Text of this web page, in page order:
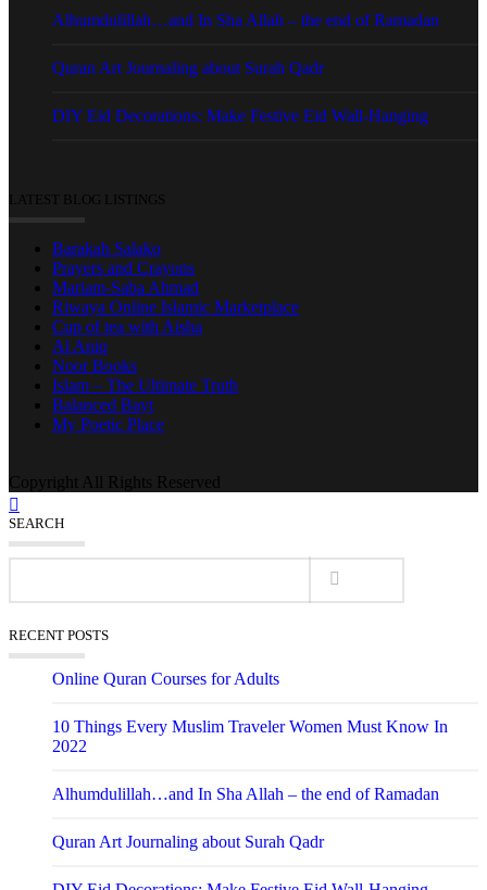
Alhumdulillah…and In Sha Allah – the end of Ramadan
Quran Art Journaling about Surah Qadr
DIY Eid Decorations: Make Festive Eid Wall-Hanging
LATEST BLOG LISTINGS
Barakah Salako
Prayers and Crayons
Mariam-Saba Ahmad
Riwaya Online Islamic Marketplace
Cup of tea with Aisha
Al Aniq
Noor Books
Islam – The Ultimate Truth
Balanced Bayt
My Poetic Place
Copyright All Rights Reserved
SEARCH
RECENT POSTS
Online Quran Courses for Adults
10 Things Every Muslim Traveler Women Must Know In
2022
Alhumdulillah…and In Sha Allah – the end of Ramadan
Quran Art Journaling about Surah Qadr